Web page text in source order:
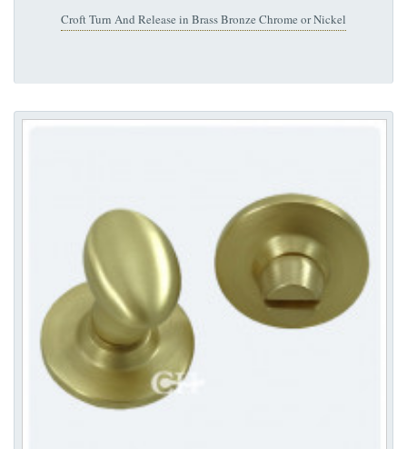
Croft Turn And Release in Brass Bronze Chrome or Nickel